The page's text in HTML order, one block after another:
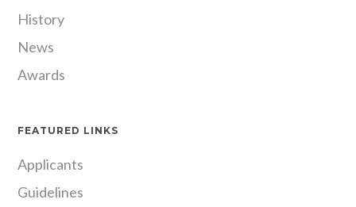
History
News
Awards
FEATURED LINKS
Applicants
Guidelines